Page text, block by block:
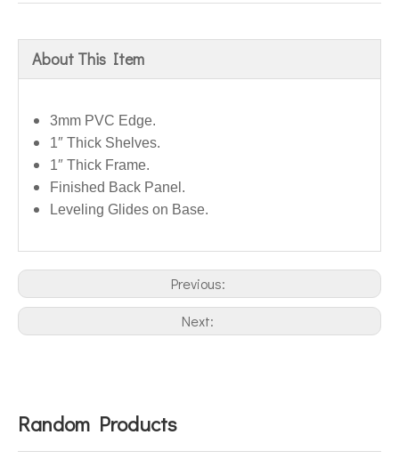
About This Item
3mm PVC Edge.
1″ Thick Shelves.
1″ Thick Frame.
Finished Back Panel.
Leveling Glides on Base.
Previous:
Next:
Random Products